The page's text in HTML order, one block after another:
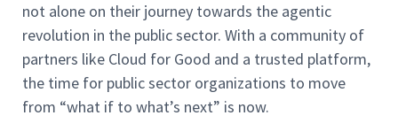
not alone on their journey towards the agentic
revolution in the public sector. With a community of
partners like Cloud for Good and a trusted platform,
the time for public sector organizations to move
from “what if to what’s next” is now.